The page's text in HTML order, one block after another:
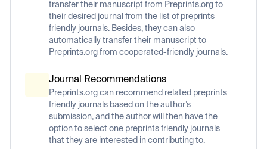
transfer their manuscript from Preprints.org to
their desired journal from the list of preprints
friendly journals. Besides, they can also
automatically transfer their manuscript to
Preprints.org from cooperated-friendly journals.
Journal Recommendations
Preprints.org can recommend related preprints
friendly journals based on the author’s
submission, and the author will then have the
option to select one preprints friendly journals
that they are interested in contributing to.